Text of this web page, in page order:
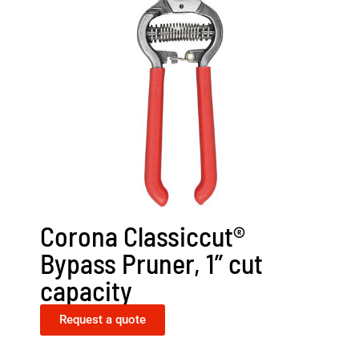
Corona Classiccut®
Bypass Pruner, 1” cut
capacity
Request a quote